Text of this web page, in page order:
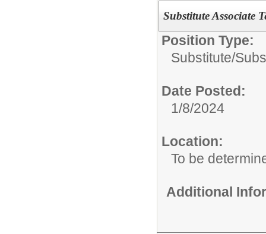
Substitute Associate
Position Type:
Substitute/
Date Posted:
1/8/2024
Location:
To be
Additional